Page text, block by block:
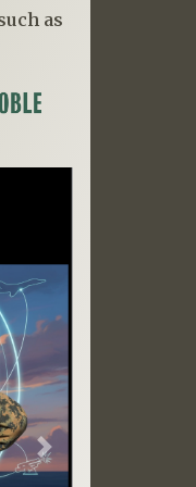
as
Next